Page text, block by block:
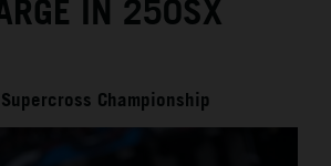
IN 250SX
Championship